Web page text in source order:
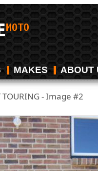
MAKES ABOUT
TOURING - Image #2